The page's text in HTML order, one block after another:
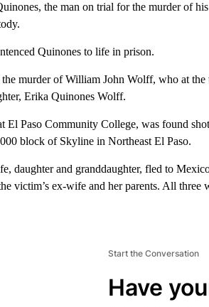
the man on trial for the murder of
Quinones to life in prison.
murder of William John Wolff, who at
Erika Quinones Wolff.
El Paso Community College, was found
block of Skyline in Northeast El Paso.
daughter and granddaughter, fled to
victim’s ex-wife and her parents. All three
Start the Conversation
Have